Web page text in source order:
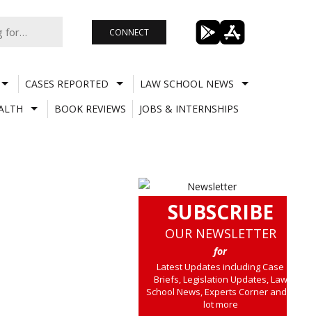
CONNECT
CASES REPORTED
LAW SCHOOL NEWS
BOOK REVIEWS
JOBS & INTERNSHIPS
SUBSCRIBE
OUR NEWSLETTER
for
Latest Updates including Case
Briefs, Legislation Updates, Law
School News, Experts Corner and a
lot more